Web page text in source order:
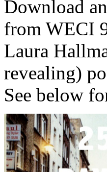
Download
from WECI
Laura
revealing)
See below